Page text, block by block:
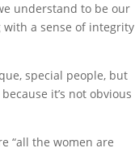
understand to be our
with a sense of integrity
special people, but
it’s not obvious
“all the women are